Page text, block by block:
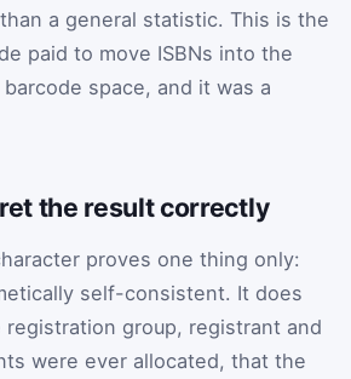
a general statistic. This is the
paid to move ISBNs into the
barcode space, and it was a
the result correctly
proves one thing only:
self-consistent. It does
group, registrant and
were ever allocated, that the